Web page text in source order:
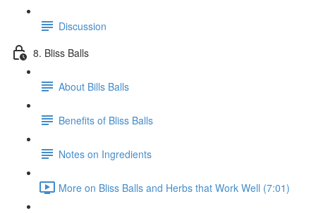
Discussion
8. Bliss Balls
About Bills Balls
Benefits of Bliss Balls
Notes on Ingredients
More on Bliss Balls and Herbs that Work Well (7:01)